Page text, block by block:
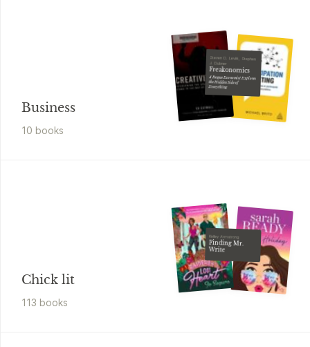
Business
10 books
Steven D. Levitt, Stephen
J. Dubner
Freakonomics
A Rogue Economist Explores
the Hidden Side of
Everything
Chick lit
113 books
Kelley Armstrong
Finding Mr.
Write